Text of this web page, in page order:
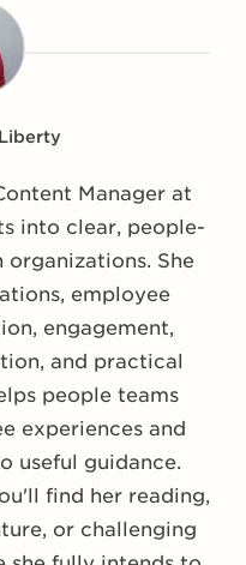
Manager at
into clear, people-
She
employee
engagement,
and practical
people teams
experiences and
useful guidance.
find her reading,
or challenging